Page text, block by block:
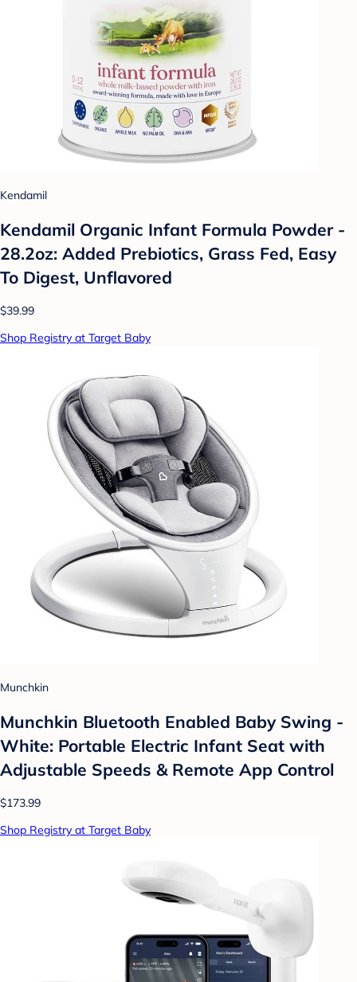
Kendamil
Kendamil Organic Infant Formula Powder -
28.2oz: Added Prebiotics, Grass Fed, Easy
To Digest, Unflavored
$39.99
Shop Registry at Target Baby
Munchkin
Munchkin Bluetooth Enabled Baby Swing -
White: Portable Electric Infant Seat with
Adjustable Speeds & Remote App Control
$173.99
Shop Registry at Target Baby